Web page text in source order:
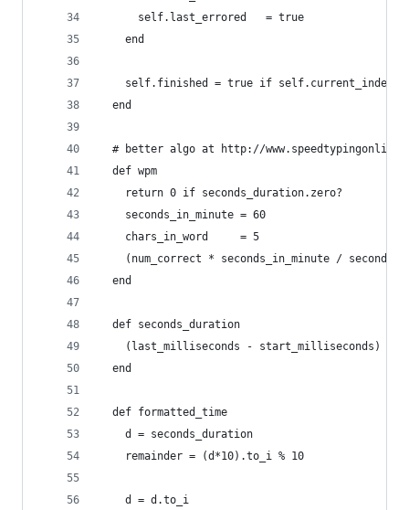
      self.last_errored   = true
    end
self.finished = true if self.current_index
  end
# better algo at http://
  def wpm
    return 0 if seconds_duration.zero?
    seconds_in_minute = 60
    chars_in_word     = 5
(num_correct * seconds_in_minute /
  end
  def seconds_duration
(last_milliseconds - start_milliseconds) /
  end
  def formatted_time
    d = seconds_duration
    remainder = (d*10).to_i % 10
    d = d.to_i